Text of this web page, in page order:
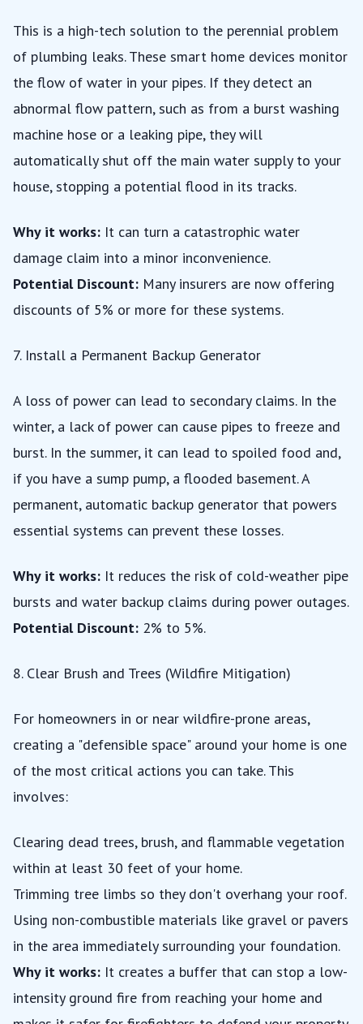
This is a high-tech solution to the perennial problem
of plumbing leaks. These smart home devices monitor
the flow of water in your pipes. If they detect an
abnormal flow pattern, such as from a burst washing
machine hose or a leaking pipe, they will
automatically shut off the main water supply to your
house, stopping a potential flood in its tracks.
Why it works: It can turn a catastrophic water
damage claim into a minor inconvenience.
Potential Discount: Many insurers are now offering
discounts of 5% or more for these systems.
7. Install a Permanent Backup Generator
A loss of power can lead to secondary claims. In the
winter, a lack of power can cause pipes to freeze and
burst. In the summer, it can lead to spoiled food and,
if you have a sump pump, a flooded basement. A
permanent, automatic backup generator that powers
essential systems can prevent these losses.
Why it works: It reduces the risk of cold-weather pipe
bursts and water backup claims during power outages.
Potential Discount: 2% to 5%.
8. Clear Brush and Trees (Wildfire Mitigation)
For homeowners in or near wildfire-prone areas,
creating a "defensible space" around your home is one
of the most critical actions you can take. This
involves:
Clearing dead trees, brush, and flammable vegetation
within at least 30 feet of your home.
Trimming tree limbs so they don't overhang your roof.
Using non-combustible materials like gravel or pavers
in the area immediately surrounding your foundation.
Why it works: It creates a buffer that can stop a low-
intensity ground fire from reaching your home and